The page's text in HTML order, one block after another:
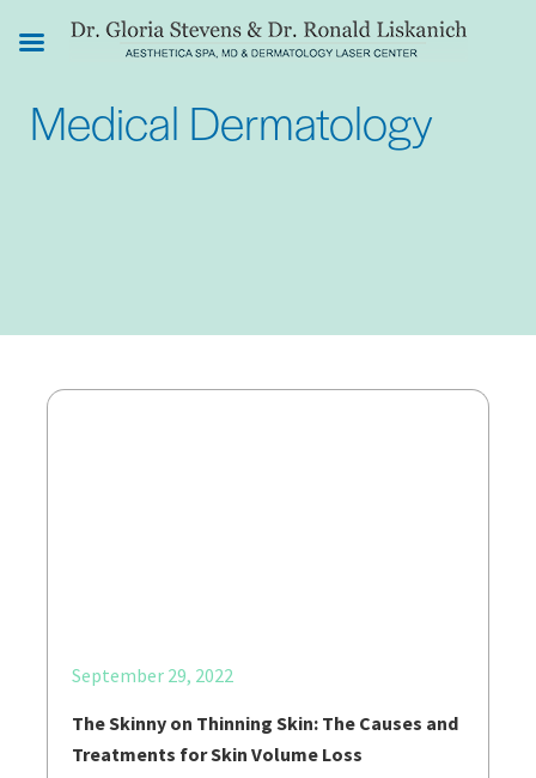
content
Medical Dermatology
September 29, 2022
The Skinny on Thinning Skin: The Causes and
Treatments for Skin Volume Loss